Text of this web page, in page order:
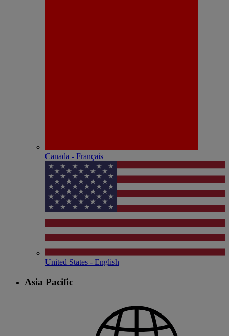
Canada - Français
United States - English
Asia Pacific